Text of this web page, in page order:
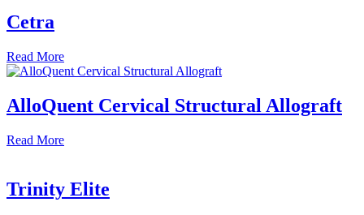
Cetra
Read More
AlloQuent Cervical Structural Allograft
Read More
Trinity Elite